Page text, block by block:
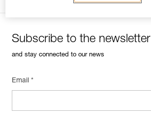
Subscribe to the newsletter
and stay connected to our news
Email *